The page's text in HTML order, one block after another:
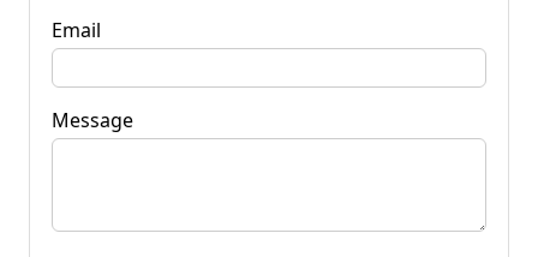
Email
Message